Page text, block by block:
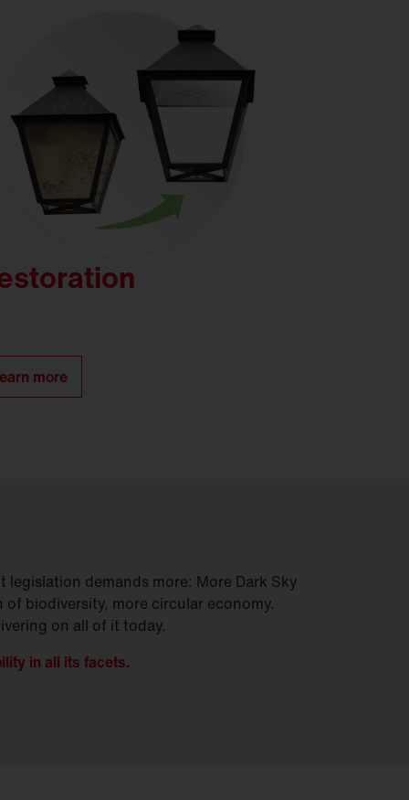
more
legislation demands more: More Dark Sky
biodiversity, more circular economy.
on all of it today.
in all its facets.